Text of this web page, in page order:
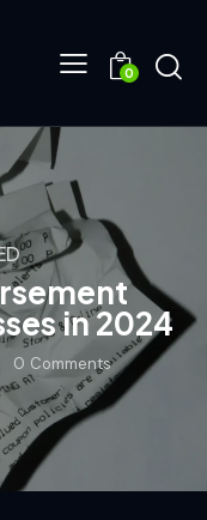
0
in 2024
0 Comments